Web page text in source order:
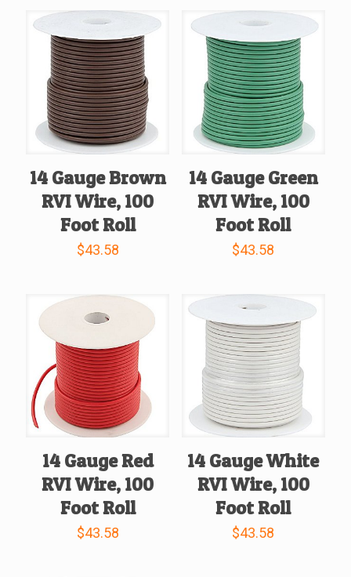
14 Gauge Brown
RVI Wire, 100
Foot Roll
$43.58
14 Gauge Green
RVI Wire, 100
Foot Roll
$43.58
14 Gauge Red
RVI Wire, 100
Foot Roll
$43.58
14 Gauge White
RVI Wire, 100
Foot Roll
$43.58